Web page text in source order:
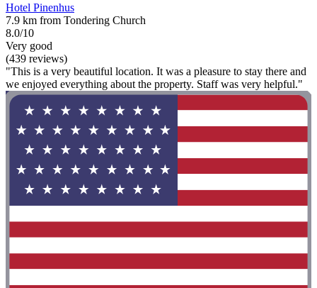
Hotel Pinenhus
7.9 km from Tondering Church
8.0/10
Very good
(439 reviews)
"This is a very beautiful location. It was a pleasure to stay there and
we enjoyed everything about the property. Staff was very helpful."